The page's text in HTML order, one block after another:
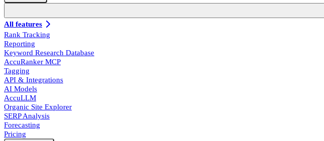
All features
Rank Tracking
Reporting
Keyword Research Database
AccuRanker MCP
Tagging
API & Integrations
AI Models
AccuLLM
Organic Site Explorer
SERP Analysis
Forecasting
Pricing